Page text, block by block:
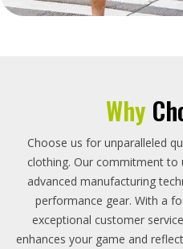
Why
Choose us for unparalleled
clothing. Our commitment to
advanced manufacturing
performance gear. With a
exceptional customer
enhances your game and